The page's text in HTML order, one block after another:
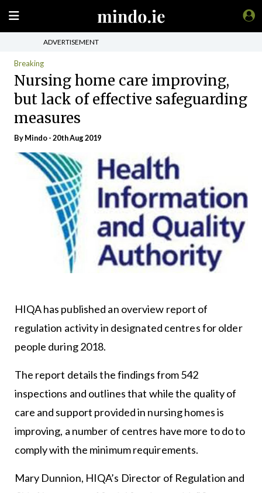
ADVERTISEMENT
Breaking
Nursing home care improving,
but lack of effective safeguarding
measures
ByMindo- 20th Aug 2019
HIQA has published an overview report of
regulation activity in designated centres for older
people during 2018.
The report details the findings from 542
inspections and outlines that while the quality of
care and support provided in nursing homes is
improving, a number of centres have more to do to
comply with the minimum requirements.
Mary Dunnion, HIQA’s Director of Regulation and